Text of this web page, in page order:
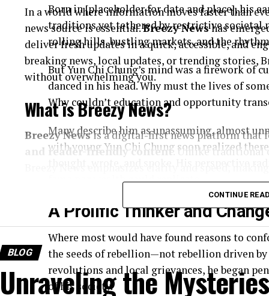
Born in [placeholder for date and place], his
traditions yet tethered by restrictive societal
rolling hills, bustling markets, and the
But Yun Chi Chung’s mind was a firework of
danced in his head. Why must the lives of
Why couldn’t education and opportunity
Many describe him as unassuming, almost
with young Yun Chi Chung soon realized
fame nor wealth could replicate.
A Prolific Thinker and
Where most would have found reasons to
the seeds of rebellion—not rebellion driven by
revolutions and local grievances, he began
of his society.
In a world where information moves faster than
news source is essential.Breezy Newshas
deliver fresh updates in a quick, accessible, and
breaking news, local updates, or trending stories,
without overwhelming you.
What is Breezy News?
Breezy Newsis a digital-first news platform that
and reader-friendly content. Unlike traditional
Breaking news updates
Local and community stories
Trending topics
Lifestyle and human-interest content
CONTINUE
BLOG
Unraveling the